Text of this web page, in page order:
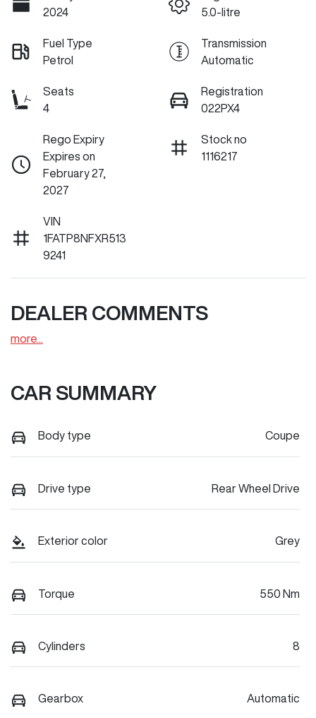
2024
5.0-litre
Fuel Type
Petrol
Transmission
Automatic
Seats
4
Registration
022PX4
Rego Expiry
Expires on
February 27,
2027
Stock no
1116217
VIN
1FATP8NFXR513
9241
DEALER COMMENTS
more...
CAR SUMMARY
Body type Coupe
Drive type Rear Wheel Drive
Exterior color Grey
Torque 550 Nm
Cylinders 8
Gearbox Automatic